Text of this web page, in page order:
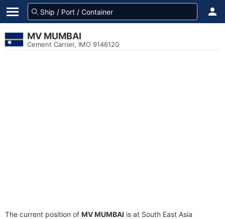
MV MUMBAI
Cement Carrier, IMO 9146120
The current position of MV MUMBAI is at South East Asia